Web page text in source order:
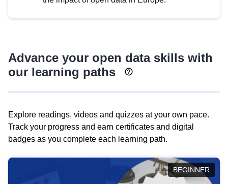
Advance your open data skills with
our learning paths
Explore readings, videos and quizzes at your own pace.
Track your progress and earn certificates and digital
badges as you complete each learning path.
BEGINNER